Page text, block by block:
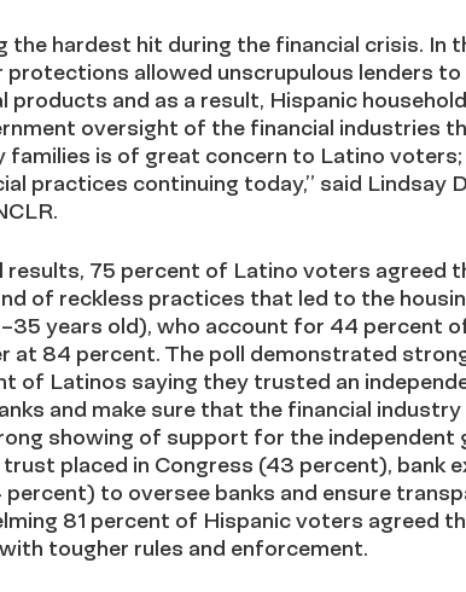
the hardest hit during the financial crisis. In
protections allowed unscrupulous lenders
products and as a result, Hispanic
oversight of the financial industries
families is of great concern to Latino
practices continuing today,” said Lindsay
75 percent of Latino voters agreed
of reckless practices that led to the
years old), who account for 44 percent
at 84 percent. The poll demonstrated
of Latinos saying they trusted an
and make sure that the financial
showing of support for the independent
placed in Congress (43 percent), bank
to oversee banks and ensure
81 percent of Hispanic voters agreed
tougher rules and enforcement.